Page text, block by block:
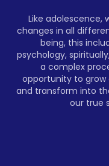
Like adolescence,
changes in all
being, this
psychology,
a complex
opportunity to grow
and transform into
our true